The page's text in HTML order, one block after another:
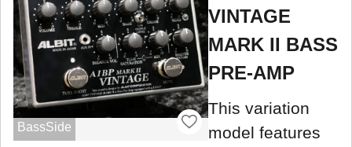
BassSide
VINTAGE
MARK II BASS
PRE-AMP
This variation
model features